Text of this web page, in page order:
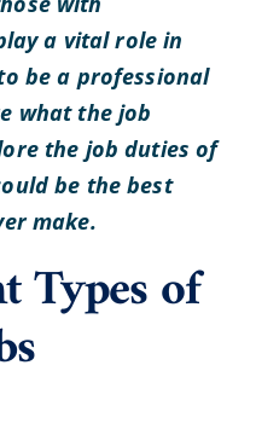
a vital role in
be a professional
what the job
the job duties of
be the best
make.
Types of